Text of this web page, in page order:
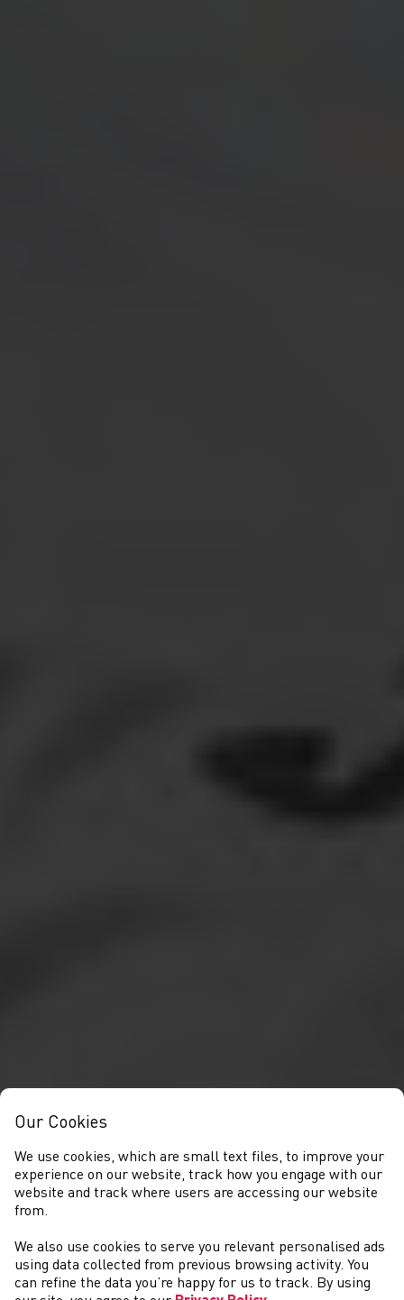
NEWYDDION
Our Cookies
We use cookies, which are small text files, to improve your
experience on our website, track how you engage with our
website and track where users are accessing our website
from.
We also use cookies to serve you relevant personalised ads
using data collected from previous browsing activity. You
can refine the data you’re happy for us to track. By using